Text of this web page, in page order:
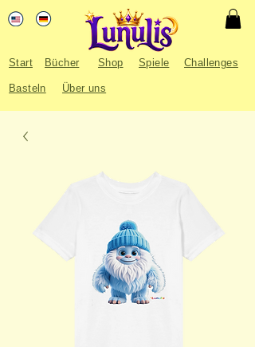
Start Bücher Shop Challenges
Spiele
Über uns
Basteln